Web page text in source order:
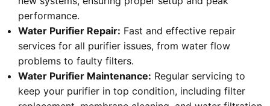
performance.
Water Purifier Repair: Fast and effective repair
services for all purifier issues, from water flow
problems to faulty filters.
Water Purifier Maintenance: Regular servicing to
keep your purifier in top condition, including filter